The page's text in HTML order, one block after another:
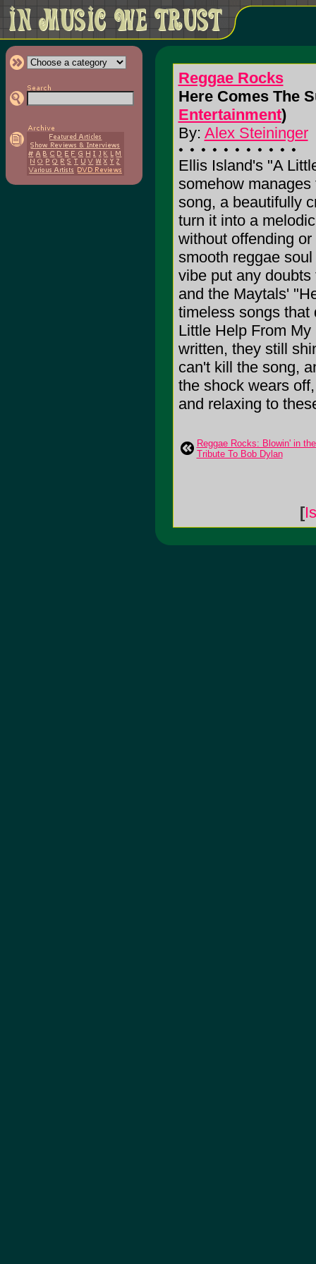
Reggae Rocks
Here Comes The
Entertainment)
By: Alex Steininger
Ellis Island's "A
somehow
song, a beautifully
turn it into a
without offending
smooth reggae
vibe put any
and the Maytals'
timeless songs that
Little Help From
written, they still
can't kill the song,
the shock wears
and relaxing to
Reggae Rocks: Blowin' in
Tribute To Bob Dylan
[